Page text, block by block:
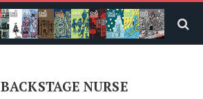
BACKSTAGE NURSE